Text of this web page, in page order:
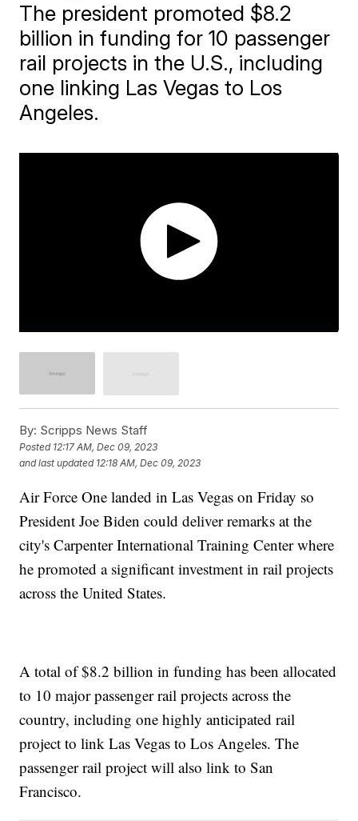
The president promoted $8.2
billion in funding for 10 passenger
rail projects in the U.S., including
one linking Las Vegas to Los
Angeles.
By: Scripps News Staff
Posted 12:17 AM, Dec 09, 2023
and last updated 12:18 AM, Dec 09, 2023
Air Force One landed in Las Vegas on Friday so
President Joe Biden could deliver remarks at the
city's Carpenter International Training Center where
he promoted a significant investment in rail projects
across the United States.
A total of $8.2 billion in funding has been allocated
to 10 major passenger rail projects across the
country, including one highly anticipated rail
project to link Las Vegas to Los Angeles. The
passenger rail project will also link to San
Francisco.